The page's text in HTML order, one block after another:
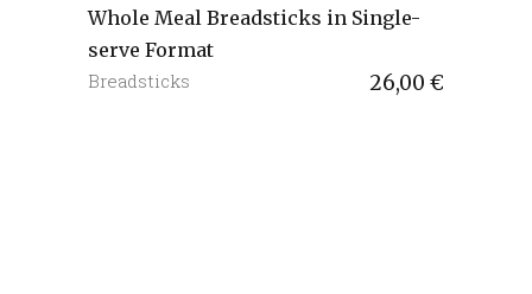
Whole Meal Breadsticks in Single-
serve Format
26,00 €
Breadsticks